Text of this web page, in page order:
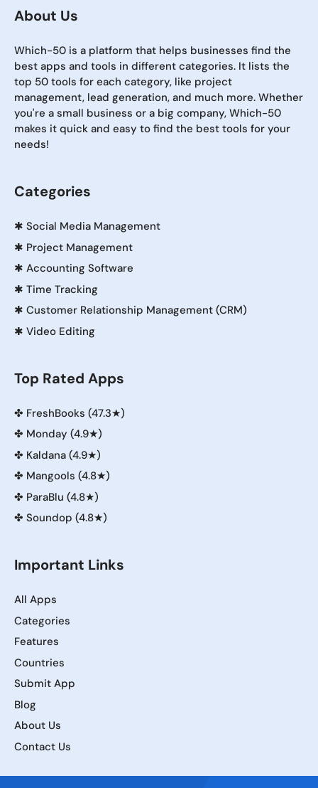
About Us
Which-50 is a platform that helps businesses find the
best apps and tools in different categories. It lists the
top 50 tools for each category, like project
management, lead generation, and much more. Whether
you're a small business or a big company, Which-50
makes it quick and easy to find the best tools for your
needs!
Categories
✱ Social Media Management
✱ Project Management
✱ Accounting Software
✱ Time Tracking
✱ Customer Relationship Management (CRM)
✱ Video Editing
Top Rated Apps
✤ FreshBooks (47.3★)
✤ Monday (4.9★)
✤ Kaldana (4.9★)
✤ Mangools (4.8★)
✤ ParaBlu (4.8★)
✤ Soundop (4.8★)
Important Links
All Apps
Categories
Features
Countries
Submit App
Blog
About Us
Contact Us